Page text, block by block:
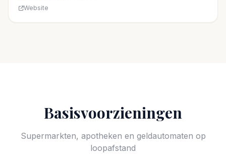
Website
Basisvoorzieningen
Supermarkten, apotheken en geldautomaten op
loopafstand